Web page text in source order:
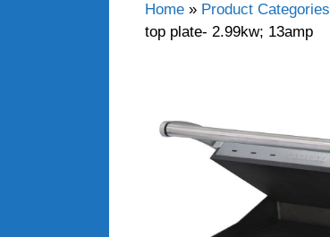
Home » Product Categories
top plate- 2.99kw; 13amp